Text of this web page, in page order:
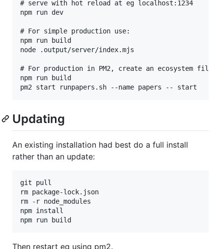
# serve with hot reload at eg localhost:1234
npm run dev
# For simple production use:
npm run build
node .output/server/index.mjs
# For production in PM2, create an ecosystem file
npm run build
Updating
An existing installation had best do a full install
rather than an update:
git pull
rm package-lock.json
rm -r node_modules
npm install
Then restart eg using pm2.